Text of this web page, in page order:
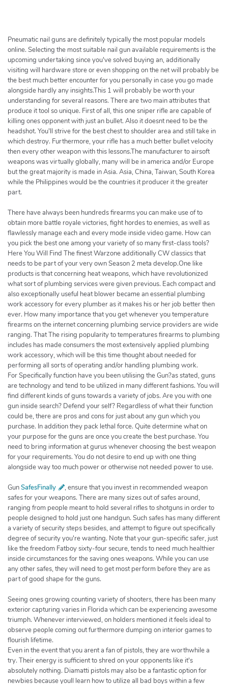
c
h
e
r
Pneumatic nail guns are definitely typically the most popular models
online. Selecting the most suitable nail gun available requirements is the
upcoming undertaking since you've solved buying an, additionally
visiting will hardware store or even shopping on the net will probably be
the best much better encounter for you personally in case you go made
alongside hardly any insights.This 1 will probably be worth your
understanding for several reasons. There are two main attributes that
produce it tool so unique. First of all, this one sniper rifle are capable of
killing ones opponent with just an bullet. Also it doesnt need to be the
headshot. You'll strive for the best chest to shoulder area and still take in
which destroy. Furthermore, your rifle has a much better bullet velocity
then every other weapon with this lessons.The manufacturer to airsoft
weapons was virtually globally, many will be in america and/or Europe
but the great majority is made in Asia. Asia, China, Taiwan, South Korea
while the Philippines would be the countries it producer it the greater
part.
There have always been hundreds firearms you can make use of to
obtain more battle royale victories, fight hordes to enemies, as well as
flawlessly manage each and every mode inside video game. How can
you pick the best one among your variety of so many first-class tools?
Here You Will Find The finest Warzone additionally CW classics that
needs to be part of your very own Season 2 meta develop.One like
products is that concerning heat weapons, which have revolutionized
what sort of plumbing services were given previous. Each compact and
also exceptionally useful heat blower became an essential plumbing
work accessory for every plumber as it makes his or her job better then
ever. How many importance that you get whenever you temperature
firearms on the internet concerning plumbing service providers are wide
ranging. That The rising popularity to temperatures firearms to plumbing
includes has made consumers the most extensively applied plumbing
work accessory, which will be this time thought about needed for
performing all sorts of operating and/or handling plumbing work.
For Specifically function have you been utilising the Gun?as stated, guns
are technology and tend to be utilized in many different fashions. You will
find different kinds of guns towards a variety of jobs. Are you with one
gun inside search? Defend your self? Regardless of what their function
could be, there are pros and cons for just about any gun which you
purchase. In addition they pack lethal force. Quite determine what on
your purpose for the guns are once you create the best purchase. You
need to bring information at gurus whenever choosing the best weapon
for your requirements. You do not desire to end up with one thing
alongside way too much power or otherwise not needed power to use.
GunSafesFinally
, ensure that you invest in recommended weapon
safes for your weapons. There are many sizes out of safes around,
ranging from people meant to hold several rifles to shotguns in order to
people designed to hold just one handgun. Such safes has many different
a variety of security steps besides, and attempt to figure out specifically
degree of security you're wanting. Note that your gun-specific safer, just
like the freedom Fatboy sixty-four secure, tends to need much healthier
inside circumstances for the saving ones weapons. While you can use
any other safes, they will need to get most perform before they are as
part of good shape for the guns.
Seeing ones growing counting variety of shooters, there has been many
exterior capturing varies in Florida which can be experiencing awesome
triumph. Whenever interviewed, on holders mentioned it feels ideal to
observe people coming out furthermore dumping on interior games to
flourish lifetime.
Even in the event that you arent a fan of pistols, they are worthwhile a
try. Their energy is sufficient to shred on your opponents like it's
absolutely nothing. Diamatti pistols may also be a fantastic option for
newbies because youll learn how to utilize all bad boys within a few